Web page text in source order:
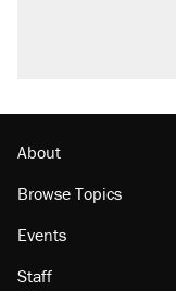
About
Browse Topics
Events
Staff